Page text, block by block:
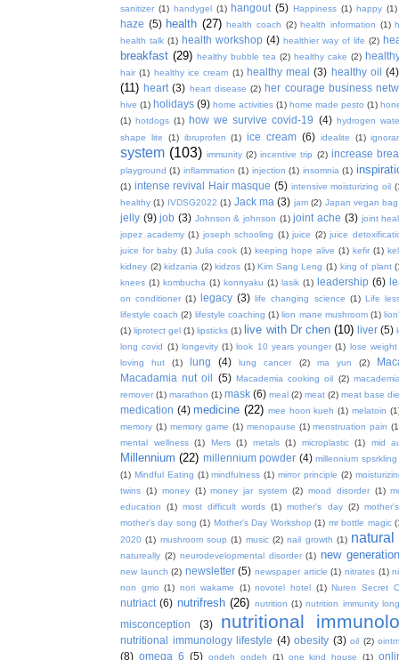
sanitizer (1) handygel (1) hangout (5) Happiness (1) happy (1)
haze (5) health (27) health coach (2) health information (1)
health talk (1) health workshop (4) healthier way of life (2)
breakfast (29) healthy bubble tea (2) healthy cake (2)
hair (1) healthy ice cream (1) healthy meal (3) healthy oil (4)
(11) heart (3) heart disease (2) her courage business
hive (1) holidays (9) home activities (1) home made pesto (1)
(1) hotdogs (1) how we survive covid-19 (4) hydrogen
shape lite
(1) ibruprofen (1) ice cream (6) idealite (1)
system (103) immunity (2) incentive trip (2) increase
playground (1) inflammation (1) injection (1) insomnia (1)
(1) intense revival Hair masque (5) intensive moisturizing oil
healthy (1) IVDSG2022 (1) Jack ma (3) jam (2) Japan vegan bag
jelly (9) job (3) Johnson & johnson (1) joint ache (3) joint
jopez academy (1) joseph schooling (1) juice (2) juice
juice for baby (1) Julia cook (1) keeping hope alive (1) kefir (1)
kidney (2) kidzania (2) kidzos (1) Kim Sang Leng (1) king of plant
knees (1) kombucha (1) konnyaku (1) lasik (1) leadership (6)
on conditioner (1) legacy (3) life changing science (1) Life
lifestyle coach (2) lifestyle coaching (1) lion mane mushroom (1)
(1) liprotect gel (1) lipsticks (1) live with Dr chen (10) liver (5)
long covid (1) longevity (1) look 10 years younger (1) lose weight
loving hut
(1) lung (4) lung cancer (2) ma yun (2)
Macadamia nut oil (5) Macademia cooking oil (2)
remover (1) marathon (1) mask (6) meal (2) meat (2) meat base
medication (4) medicine (22) mee hoon kueh (1) melatoin
memory (1) memory game (1) menopause (1) menstruation pain
mental wellness (1) Mers (1) metals (1) microplastic (1) mid
Millennium (22) millennium powder (4) millennium
(1) Mindful Eating (1) mindfulness (1) mirror principle (2)
twins (1) money (1) money jar system (2) mood disorder (1)
education
(1) most difficult words (1) mother's day (2)
mother's day song (1) Mother's Day Workshop (1) mr bottle magic
2020 (1) mushroom soup (1) music (2) nail growth (1) natural
natureally (2) neurodevelopmental disorder (1) new
new launch (2) newsletter (5) newspaper article (1) nitrates (1)
non gmo (1) nori wakame (1) novotel hotel (1) Nuren Secret
nutriact (6) nutrifresh (26) nutrition (1) nutrition immunity
misconception (3) nutritional
nutritional immunology lifestyle (4) obesity (3) oil (2)
(8) omega 6 (5) ondeh ondeh (1) one kind house (1)